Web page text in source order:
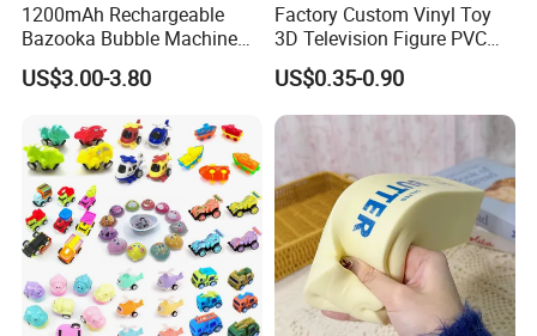
1200mAh Rechargeable
Bazooka Bubble Machine
Toy for Summer Garden Fun
US$3.00-3.80
Factory Custom Vinyl Toy
3D Television Figure PVC
Plastic Vinyl Toy
US$0.35-0.90